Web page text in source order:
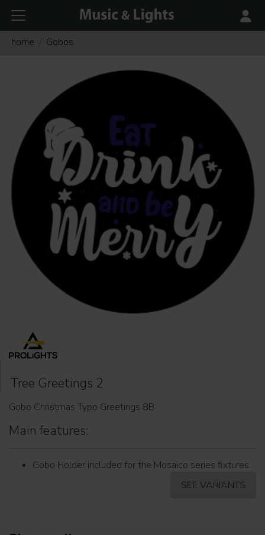
home Gobos
Tree Greetings 2
Gobo Christmas Typo Greetings 8B
Main features:
Gobo Holder included for the Mosaico series fixtures
SEE VARIANTS